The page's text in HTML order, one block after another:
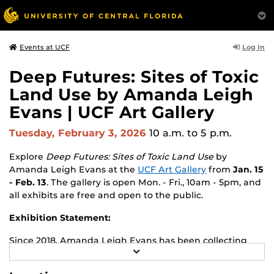
Events at UCF Log In
Deep Futures: Sites of Toxic
Land Use by Amanda Leigh
Evans | UCF Art Gallery
Tuesday, February 3, 2026 10 a.m. to 5 p.m.
Explore Deep Futures: Sites of Toxic Land Use by
Amanda Leigh Evans at the UCF Art Gallery from Jan. 15
- Feb. 13. The gallery is open Mon. - Fri., 10am - 5pm, and
all exhibits are free and open to the public.
Exhibition Statement:
Since 2018, Amanda Leigh Evans has been collecting
raw materials (photos, rocks, soils, pressings, and
E